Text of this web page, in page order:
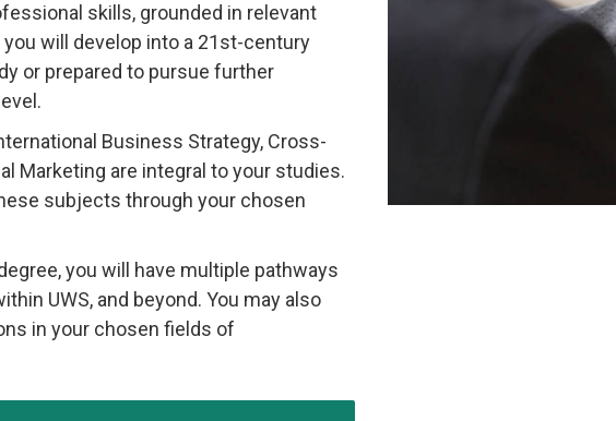
skills, grounded in relevant
will develop into a 21st-century
or prepared to pursue further
Business Strategy, Cross-
Marketing are integral to your studies.
subjects through your chosen
you will have multiple pathways
UWS, and beyond. You may also
in your chosen fields of